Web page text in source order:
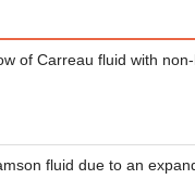
of Carreau fluid with
fluid due to an